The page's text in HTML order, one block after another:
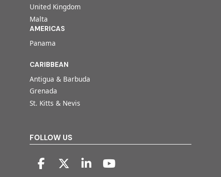
United Kingdom
Malta
AMERICAS
Panama
CARIBBEAN
Antigua & Barbuda
Grenada
St. Kitts & Nevis
FOLLOW US